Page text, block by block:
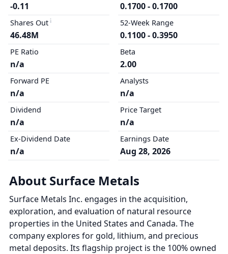
-0.11
Shares Out
46.48M
PE Ratio
n/a
Forward PE
n/a
Dividend
n/a
Ex-Dividend Date
n/a
0.1700 - 0.1700
52-Week Range
0.1100 - 0.3950
Beta
2.00
Analysts
n/a
Price Target
n/a
Earnings Date
Aug 28, 2026
About Surface Metals
Surface Metals Inc. engages in the acquisition,
exploration, and evaluation of natural resource
properties in the United States and Canada. The
company explores for gold, lithium, and precious
metal deposits. Its flagship project is the 100% owned